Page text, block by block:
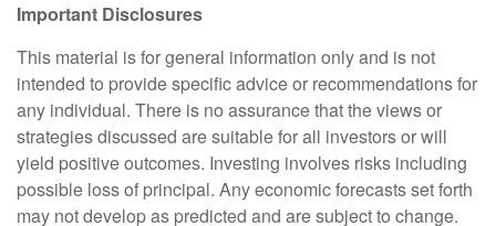
Important Disclosures
This material is for general information only and is not
intended to provide specific advice or recommendations for
any individual. There is no assurance that the views or
strategies discussed are suitable for all investors or will
yield positive outcomes. Investing involves risks including
possible loss of principal. Any economic forecasts set forth
may not develop as predicted and are subject to change.